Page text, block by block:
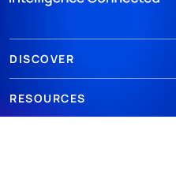
DISCOVER
RESOURCES